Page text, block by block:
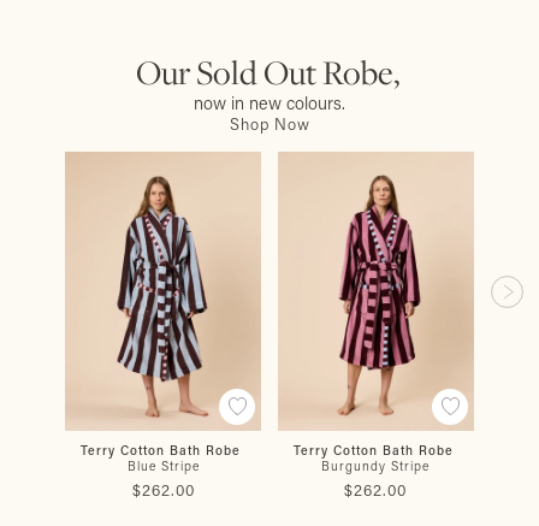
Our Sold Out Robe,
now in new colours.
Shop Now
Terry Cotton Bath Robe
Blue Stripe
$262.00
Terry Cotton Bath Robe
Burgundy Stripe
$262.00